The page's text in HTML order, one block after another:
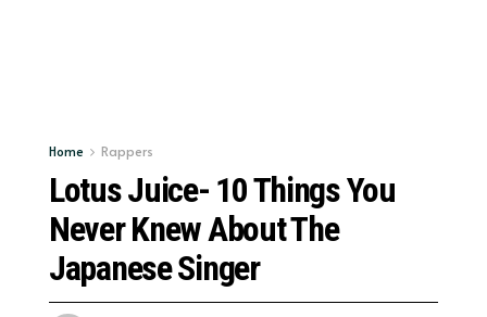
Home Rappers
Lotus Juice- 10 Things You
Never Knew About The
Japanese Singer